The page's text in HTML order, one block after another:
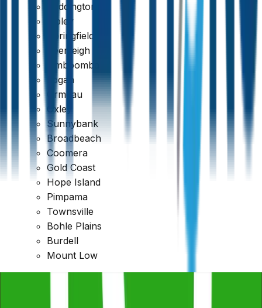
Paddington
Ripley
Springfield
Beenleigh
Jimboomba
Logan
Ormeau
Oxley
Sunnybank
Broadbeach
Coomera
Gold Coast
Hope Island
Pimpama
Townsville
Bohle Plains
Burdell
Mount Low